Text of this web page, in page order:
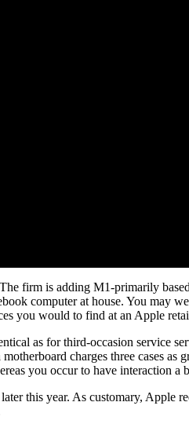
firm is adding M1-primarily
computer at house. You may
you would to find at an Apple
as for third-occasion service
charges three cases
you occur to have interaction a
this year. As customary, Apple